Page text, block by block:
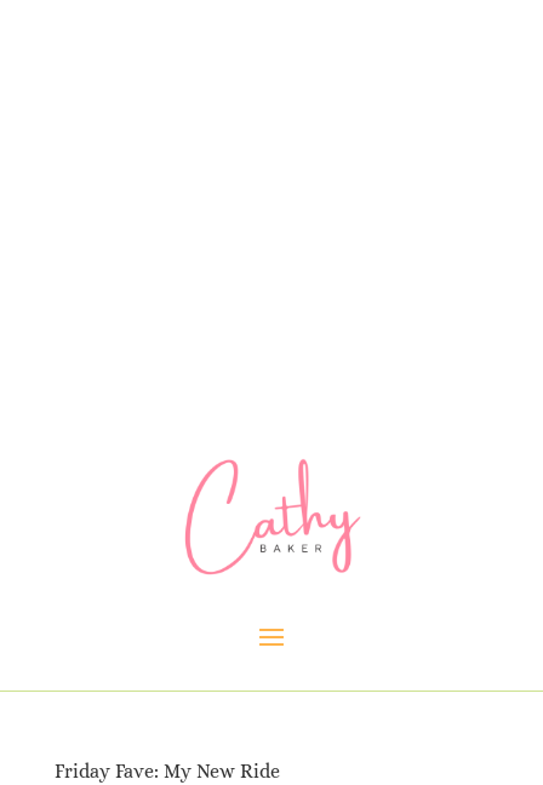
Friday Fave: My New Ride